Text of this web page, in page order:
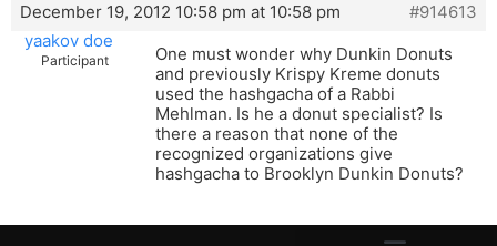
December 19, 2012 10:58 pm at 10:58 pm
#914613
yaakov doe
Participant
One must wonder why Dunkin Donuts
and previously Krispy Kreme donuts
used the hashgacha of a Rabbi
Mehlman. Is he a donut specialist? Is
there a reason that none of the
recognized organizations give
hashgacha to Brooklyn Dunkin Donuts?